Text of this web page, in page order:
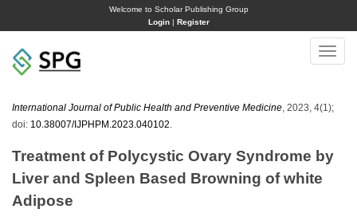
Welcome to Scholar Publishing Group
Login| Register
Toggle
International Journal of Public Health and Preventive Medicine , 2023, 4(1);
doi: 10.38007/IJPHPM.2023.040102
Treatment of Polycystic Ovary Syndrome by
Liver and Spleen Based Browning of white
Adipose